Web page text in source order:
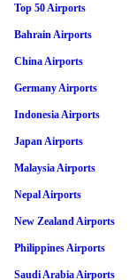
Top 50 Airports
Bahrain Airports
China Airports
Germany Airports
Indonesia Airports
Japan Airports
Malaysia Airports
Nepal Airports
New Zealand Airports
Philippines Airports
Saudi Arabia Airports